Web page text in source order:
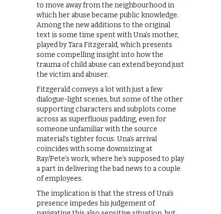
to move away from the neighbourhood in
which her abuse became public knowledge.
Among the new additions to the original
text is some time spent with Una’s mother,
played by Tara Fitzgerald, which presents
some compelling insight into how the
trauma of child abuse can extend beyond just
the victim and abuser.
Fitzgerald conveys a lot with just a few
dialogue-light scenes, but some of the other
supporting characters and subplots come
across as superfluous padding, even for
someone unfamiliar with the source
material’s tighter focus. Una’s arrival
coincides with some downsizing at
Ray/Pete’s work, where he’s supposed to play
a part in delivering the bad news to a couple
of employees.
The implication is that the stress of Una’s
presence impedes his judgement of